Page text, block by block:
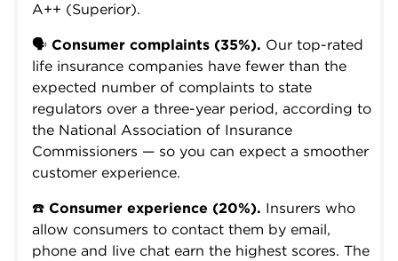
A++ (Superior).
🗣️ Consumer complaints (35%). Our top-rated
life insurance companies have fewer than the
expected number of complaints to state
regulators over a three-year period, according to
the National Association of Insurance
Commissioners — so you can expect a smoother
customer experience.
☎️ Consumer experience (20%). Insurers who
allow consumers to contact them by email,
phone and live chat earn the highest scores. The